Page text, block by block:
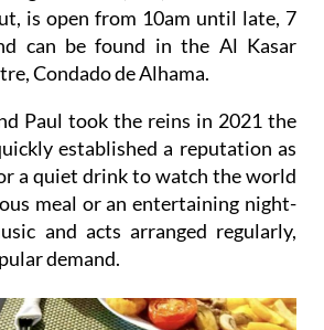
is open from 10am until late, 7
can be found in the Al Kasar
Condado de Alhama.
Paul took the reins in 2021 the
established a reputation as
a quiet drink to watch the world
meal or an entertaining night-
and acts arranged regularly,
demand.